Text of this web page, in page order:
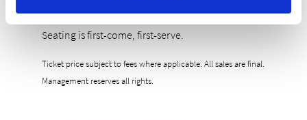
Includes stadium-style buffet and 2 drink tickets
Seating is first-come, first-serve.
Ticket price subject to fees where applicable. All sales are final.
Management reserves all rights.